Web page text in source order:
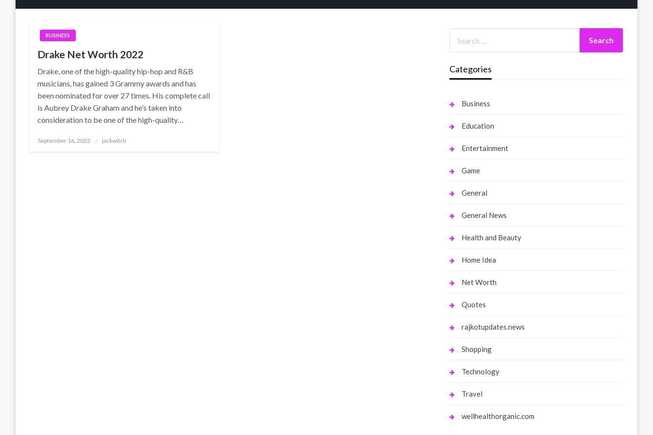
BUSINESS
Drake Net Worth 2022
Drake, one of the high-quality hip-hop and R&B
musicians, has gained 3 Grammy awards and has
been nominated for over 27 times. His complete call
is Aubrey Drake Graham and he’s taken into
consideration to be one of the high-quality…
Posted
September 16, 2022 jackwitch
Categories
Business
Education
Entertainment
Game
General
General News
Health and Beauty
Home Idea
Net Worth
Quotes
rajkotupdates.news
Shopping
Technology
Travel
wellhealthorganic.com